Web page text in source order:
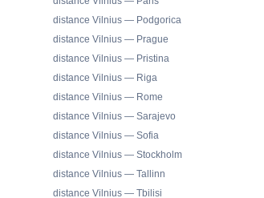
distance Vilnius — Podgorica
distance Vilnius — Prague
distance Vilnius — Pristina
distance Vilnius — Riga
distance Vilnius — Rome
distance Vilnius — Sarajevo
distance Vilnius — Sofia
distance Vilnius — Stockholm
distance Vilnius — Tallinn
distance Vilnius — Tbilisi